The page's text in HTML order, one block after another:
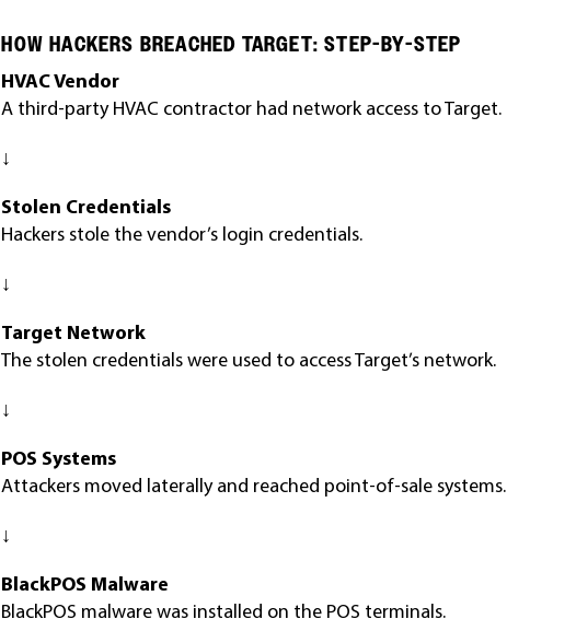
HOW HACKERS BREACHED TARGET: STEP-BY-STEP
HVAC Vendor
A third-party HVAC contractor had network access to Target.
↓
Stolen Credentials
Hackers stole the vendor’s login credentials.
↓
Target Network
The stolen credentials were used to access Target’s network.
↓
POS Systems
Attackers moved laterally and reached point-of-sale systems.
↓
BlackPOS Malware
BlackPOS malware was installed on the POS terminals.